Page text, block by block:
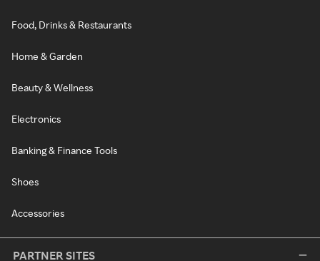
Food, Drinks & Restaurants
Home & Garden
Beauty & Wellness
Electronics
Banking & Finance Tools
Shoes
Accessories
PARTNER SITES